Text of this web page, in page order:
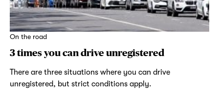
On the road
3 times you can drive unregistered
There are three situations where you can drive
unregistered, but strict conditions apply.